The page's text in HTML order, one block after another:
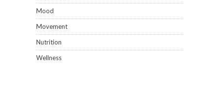
Mood
Movement
Nutrition
Wellness